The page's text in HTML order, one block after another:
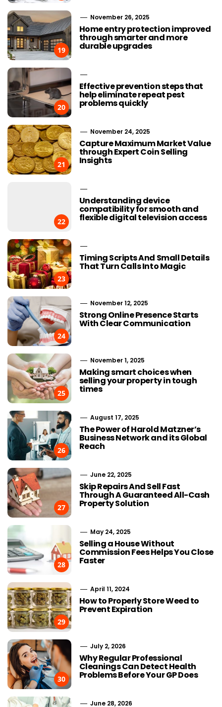
19
November 26, 2025
Home entry protection improved
through smarter and more
durable upgrades
20
Effective prevention steps that
help eliminate repeat pest
problems quickly
21
November 24, 2025
Capture Maximum Market Value
through Expert Coin Selling
Insights
22
Understanding device
compatibility for smooth and
flexible digital television access
23
Timing Scripts And Small Details
That Turn Calls Into Magic
24
November 12, 2025
Strong Online Presence Starts
With Clear Communication
25
November 1, 2025
Making smart choices when
selling your property in tough
times
26
August 17, 2025
The Power of Harold Matzner’s
Business Network and its Global
Reach
27
June 22, 2025
Skip Repairs And Sell Fast
Through A Guaranteed All-Cash
Property Solution
28
May 24, 2025
Selling a House Without
Commission Fees Helps You Close
Faster
29
April 11, 2024
How to Properly Store Weed to
Prevent Expiration
30
July 2, 2026
Why Regular Professional
Cleanings Can Detect Health
Problems Before Your GP Does
June 28, 2026